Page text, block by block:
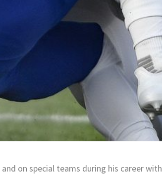
on special teams during his career with